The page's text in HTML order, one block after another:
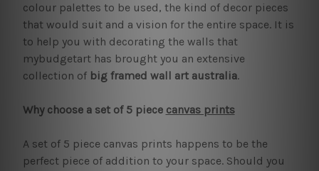
colour palettes to be used, the kind of decor pieces
that would suit and a vision for the entire space. It is
to help you with decorating the walls that
mybudgetart has brought you an extensive
collection of big framed wall art australia.
Why choose a set of 5 piece canvas prints
A set of 5 piece canvas prints happens to be the
perfect piece of addition to your space. Should you